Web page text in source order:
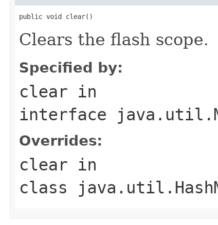
public void clear()
Clears the flash scope.
Specified by:
clear in
interface
Overrides:
clear in
class